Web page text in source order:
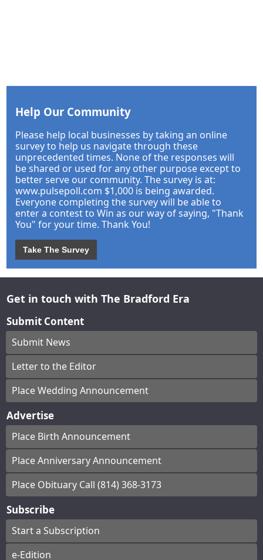
Help Our Community
Please help local businesses by taking an online
survey to help us navigate through these
unprecedented times. None of the responses will
be shared or used for any other purpose except to
better serve our community. The survey is at:
www.pulsepoll.com $1,000 is being awarded.
Everyone completing the survey will be able to
enter a contest to Win as our way of saying, "Thank
You" for your time. Thank You!
Take The Survey
Get in touch with The Bradford Era
Submit Content
Submit News
Letter to the Editor
Place Wedding Announcement
Advertise
Place Birth Announcement
Place Anniversary Announcement
Place Obituary Call (814) 368-3173
Subscribe
Start a Subscription
e-Edition